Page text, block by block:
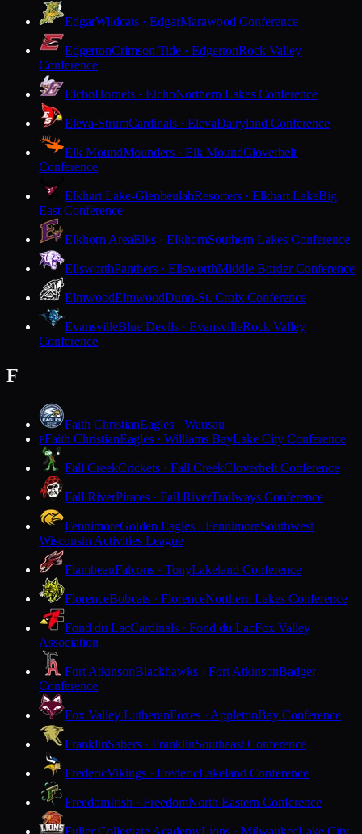
EdgarWildcats · EdgarMarawood Conference
EdgertonCrimson Tide · EdgertonRock Valley
Conference
ElchoHornets · ElchoNorthern Lakes Conference
Eleva-StrumCardinals · ElevaDairyland Conference
Elk MoundMounders · Elk MoundCloverbelt
Conference
Elkhart Lake-GlenbeulahResorters · Elkhart LakeBig
East Conference
Elkhorn AreaElks · ElkhornSouthern Lakes Conference
EllsworthPanthers · EllsworthMiddle Border Conference
ElmwoodElmwoodDunn-St. Croix Conference
EvansvilleBlue Devils · EvansvilleRock Valley
Conference
F
Faith ChristianEagles · Wausau
FFaith ChristianEagles · Williams BayLake City Conference
Fall CreekCrickets · Fall CreekCloverbelt Conference
Fall RiverPirates · Fall RiverTrailways Conference
FennimoreGolden Eagles · FennimoreSouthwest
Wisconsin Activities League
FlambeauFalcons · TonyLakeland Conference
FlorenceBobcats · FlorenceNorthern Lakes Conference
Fond du LacCardinals · Fond du LacFox Valley
Association
Fort AtkinsonBlackhawks · Fort AtkinsonBadger
Conference
Fox Valley LutheranFoxes · AppletonBay Conference
FranklinSabers · FranklinSoutheast Conference
FredericVikings · FredericLakeland Conference
FreedomIrish · FreedomNorth Eastern Conference
Fuller Collegiate AcademyLions · MilwaukeeLake City